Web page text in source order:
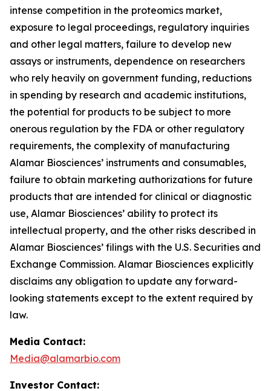
intense competition in the proteomics market,
exposure to legal proceedings, regulatory inquiries
and other legal matters, failure to develop new
assays or instruments, dependence on researchers
who rely heavily on government funding, reductions
in spending by research and academic institutions,
the potential for products to be subject to more
onerous regulation by the FDA or other regulatory
requirements, the complexity of manufacturing
Alamar Biosciences’ instruments and consumables,
failure to obtain marketing authorizations for future
products that are intended for clinical or diagnostic
use, Alamar Biosciences’ ability to protect its
intellectual property, and the other risks described in
Alamar Biosciences’ filings with the U.S. Securities and
Exchange Commission. Alamar Biosciences explicitly
disclaims any obligation to update any forward-
looking statements except to the extent required by
law.
Media Contact:
Media@alamarbio.com
Investor Contact: